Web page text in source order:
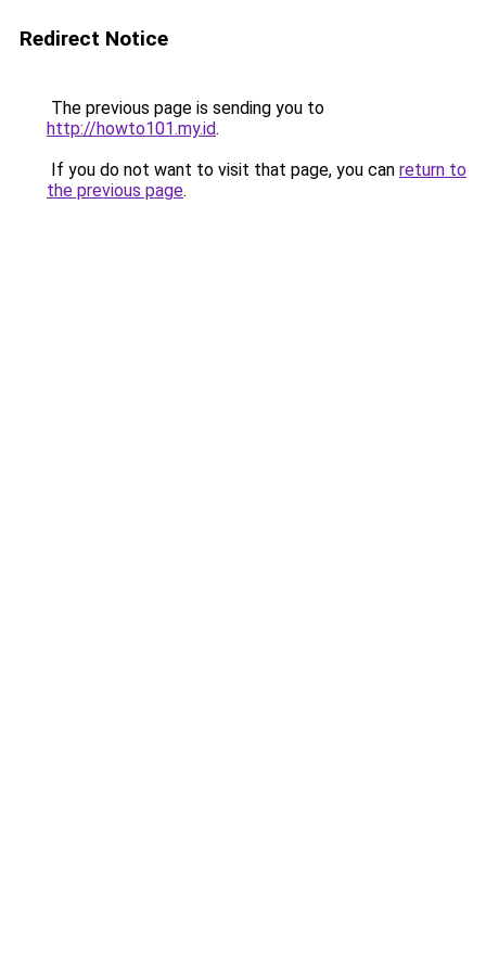
Redirect Notice
The previous page is sending you to
http://howto101.my.id.
If you do not want to visit that page, you can return to
the previous page.